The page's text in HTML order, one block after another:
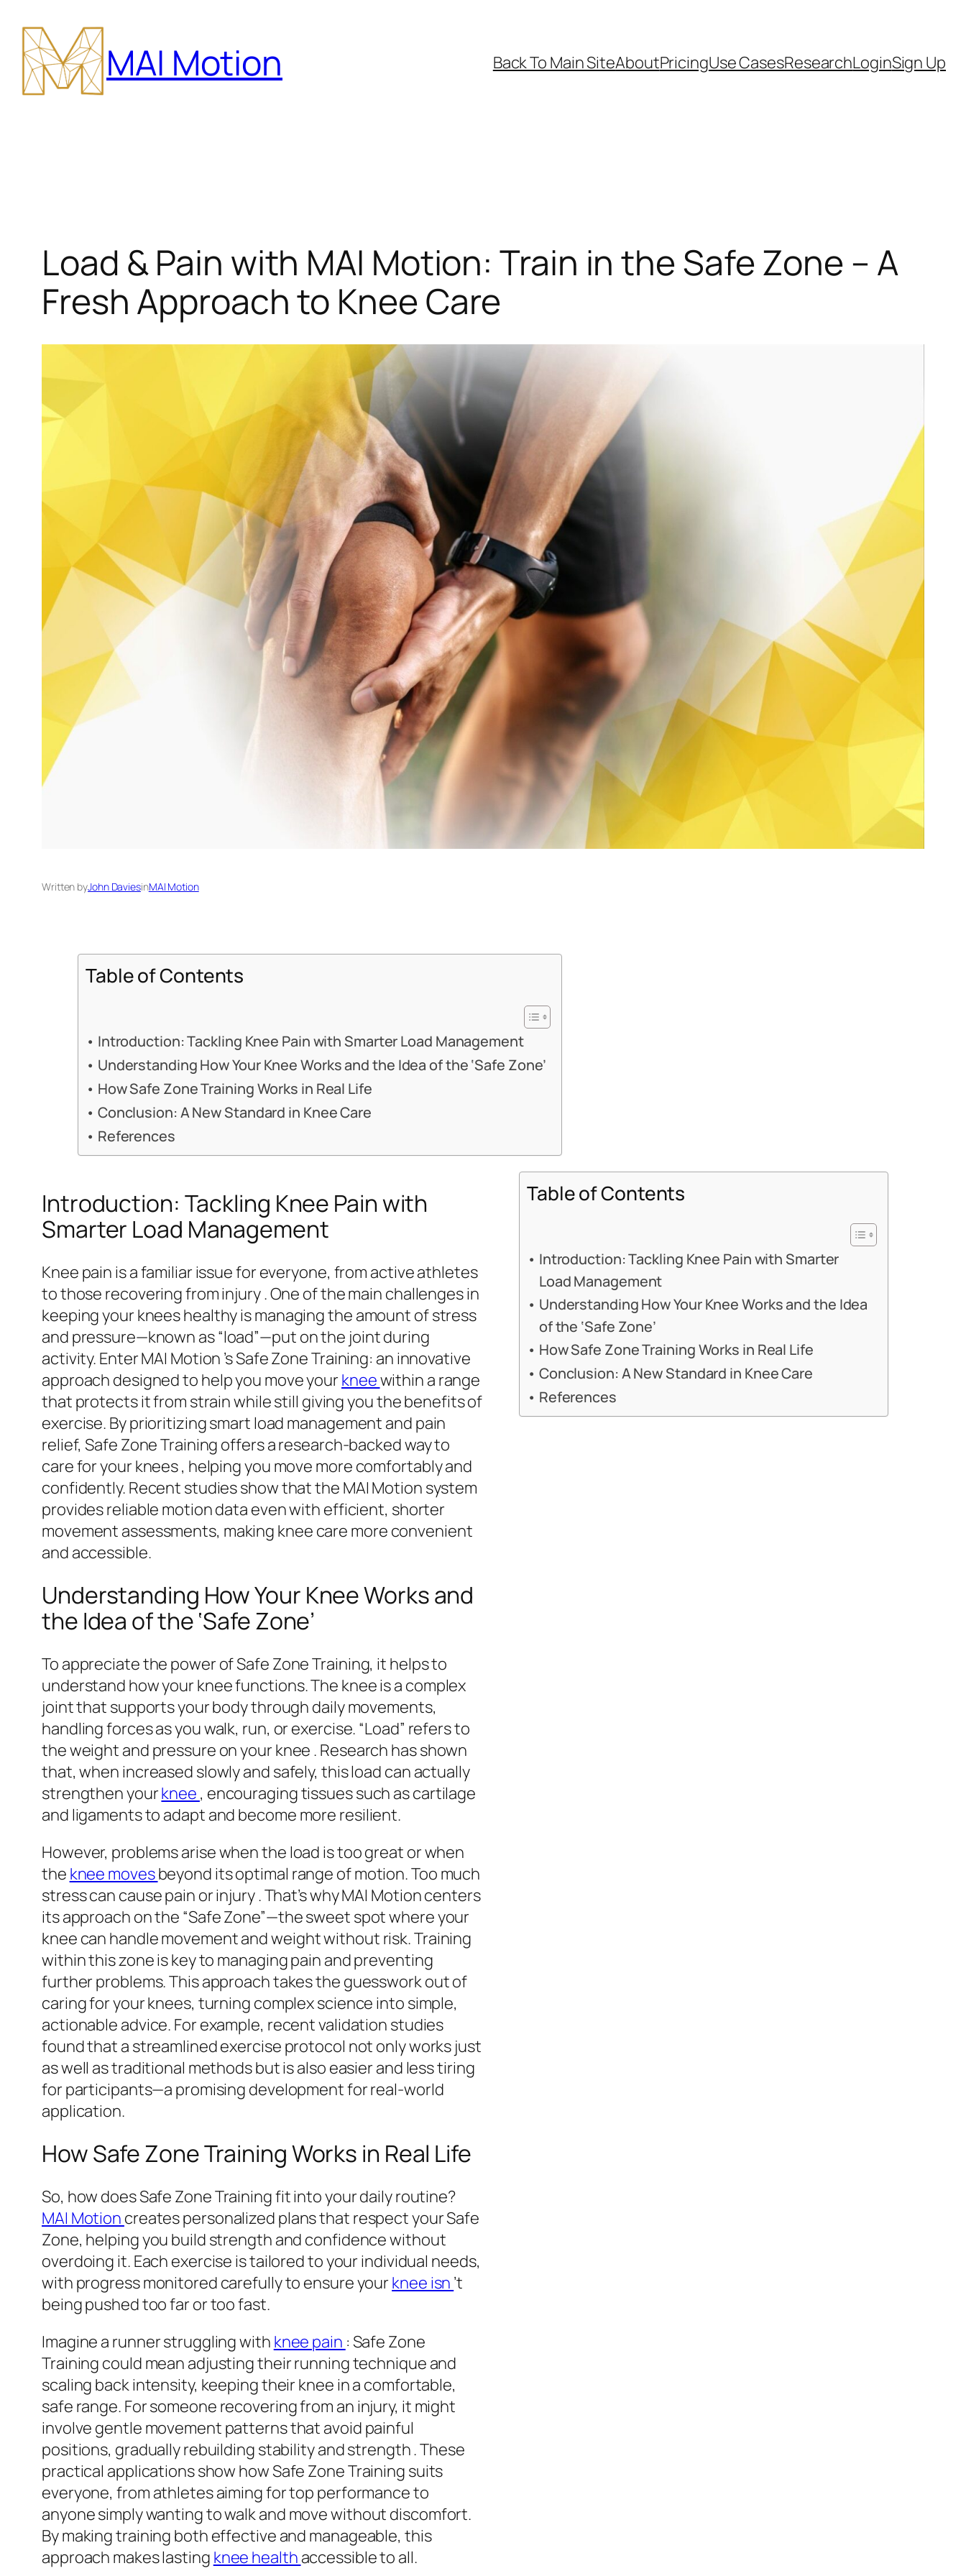
content
MAI Motion Back To Main SiteAboutPricingUse CasesResearchLoginSign Up
Load & Pain with MAI Motion: Train in the Safe Zone – A
Fresh Approach to Knee Care
Written byJohn DaviesinMAI Motion
Table of Contents
Introduction: Tackling Knee Pain with Smarter Load Management
Understanding How Your Knee Works and the Idea of the ‘Safe Zone’
How Safe Zone Training Works in Real Life
Conclusion: A New Standard in Knee Care
References
Introduction: Tackling Knee Pain with
Smarter Load Management
Knee pain is a familiar issue for everyone, from active athletes
to those recovering from injury . One of the main challenges in
keeping your knees healthy is managing the amount of stress
and pressure—known as “load”—put on the joint during
activity. Enter MAI Motion ’s Safe Zone Training: an innovative
approach designed to help you move your kneewithin a range
that protects it from strain while still giving you the benefits of
exercise. By prioritizing smart load management and pain
relief, Safe Zone Training offers a research-backed way to
care for your knees , helping you move more comfortably and
confidently. Recent studies show that the MAI Motion system
provides reliable motion data even with efficient, shorter
movement assessments, making knee care more convenient
and accessible.
Understanding How Your Knee Works and
the Idea of the ‘Safe Zone’
To appreciate the power of Safe Zone Training, it helps to
understand how your knee functions. The knee is a complex
joint that supports your body through daily movements,
handling forces as you walk, run, or exercise. “Load” refers to
the weight and pressure on your knee . Research has shown
that, when increased slowly and safely, this load can actually
strengthen yourknee , encouraging tissues such as cartilage
and ligaments to adapt and become more resilient.
However, problems arise when the load is too great or when
the knee movesbeyond its optimal range of motion. Too much
stress can cause pain or injury . That’s why MAI Motion centers
its approach on the “Safe Zone”—the sweet spot where your
knee can handle movement and weight without risk. Training
within this zone is key to managing pain and preventing
further problems. This approach takes the guesswork out of
caring for your knees, turning complex science into simple,
actionable advice. For example, recent validation studies
found that a streamlined exercise protocol not only works just
as well as traditional methods but is also easier and less tiring
for participants—a promising development for real-world
application.
How Safe Zone Training Works in Real Life
So, how does Safe Zone Training fit into your daily routine?
MAI Motion creates personalized plans that respect your Safe
Zone, helping you build strength and confidence without
overdoing it. Each exercise is tailored to your individual needs,
with progress monitored carefully to ensure your knee isn ’t
being pushed too far or too fast.
Imagine a runner struggling with knee pain : Safe Zone
Training could mean adjusting their running technique and
scaling back intensity, keeping their knee in a comfortable,
safe range. For someone recovering from an injury, it might
involve gentle movement patterns that avoid painful
positions, gradually rebuilding stability and strength . These
practical applications show how Safe Zone Training suits
everyone, from athletes aiming for top performance to
anyone simply wanting to walk and move without discomfort.
By making training both effective and manageable, this
approach makes lasting knee health accessible to all.
Table of Contents
Introduction: Tackling Knee Pain with Smarter
Load Management
Understanding How Your Knee Works and the Idea
of the ‘Safe Zone’
How Safe Zone Training Works in Real Life
Conclusion: A New Standard in Knee Care
References